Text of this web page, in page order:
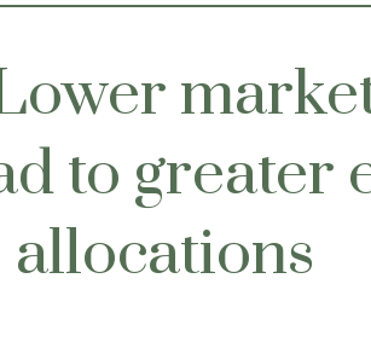
to greater
allocations